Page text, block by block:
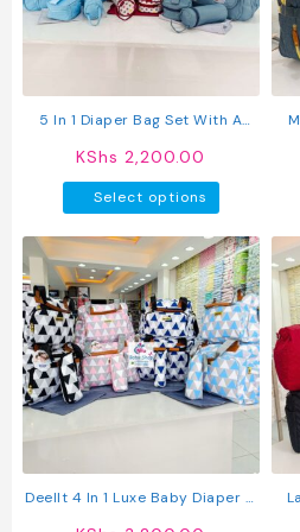
be
chosen
product
5 In 1 Diaper Bag Set With A
KShs 2,200.00
Select options
product
has
multiple
variants.
The
options
may
be
chosen
product
Deellt 4 In 1 Luxe Baby Diaper &